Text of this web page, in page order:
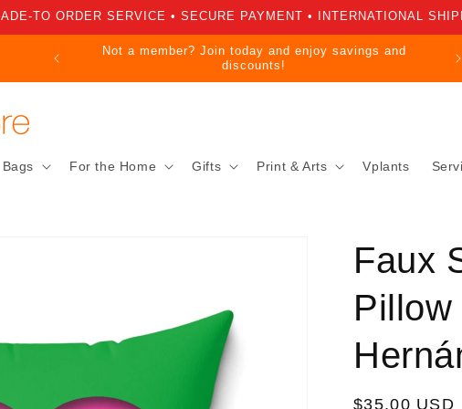
ADE-TO ORDER SERVICE • SECURE PAYMENT • INTERNATIONAL
Not a member? Join today and enjoy savings and
discounts!
Bags For the Home Gifts Print & Arts Vplants
Faux
Regular
$35.00 USD